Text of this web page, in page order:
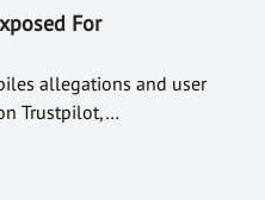
For
allegations and user
Trustpilot,…